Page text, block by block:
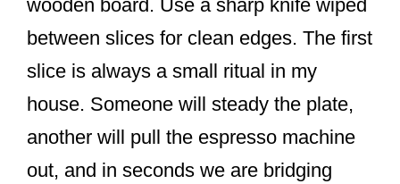
wooden board. Use a sharp knife wiped
between slices for clean edges. The first
slice is always a small ritual in my
house. Someone will steady the plate,
another will pull the espresso machine
out, and in seconds we are bridging